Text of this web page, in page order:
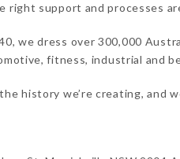
right support and processes
we dress over 300,000
fitness, industrial and
history we’re creating, and